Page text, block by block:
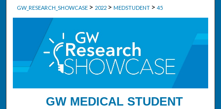
GW_RESEARCH_SHOWCASE > 2022 > MEDSTUDENT > 45
GW MEDICAL STUDENT